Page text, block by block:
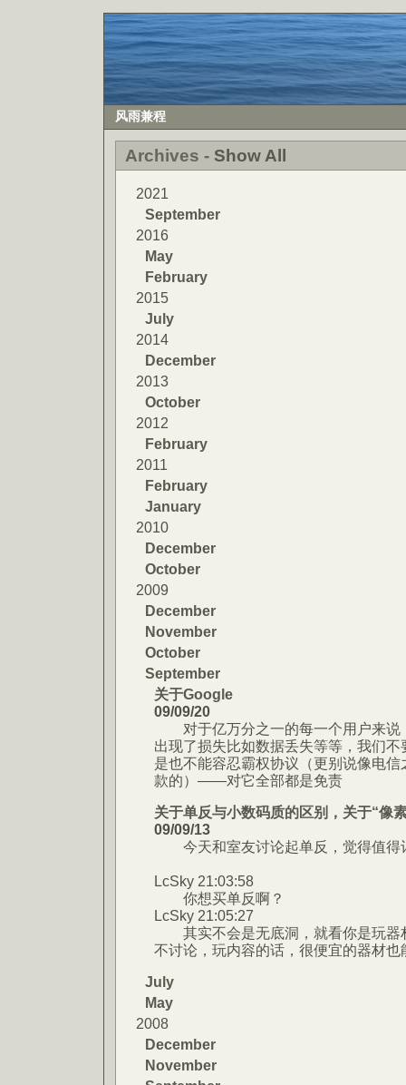
风雨兼程
Archives - Show All
2021
September
2016
May
February
2015
July
2014
December
2013
October
2012
February
2011
February
January
2010
December
October
2009
December
November
October
September
关于Google
09/09/20
对于亿万分之一的每一个用户来说
出现了损失比如数据丢失等等，我们
是也不能容忍霸权协议（更别说像电
款的）——对它全部都是免责
关于单反与小数码质的区别，关于“像
09/09/13
今天和室友讨论起单反，觉得值得
LcSky 21:03:58
你想买单反啊？
LcSky 21:05:27
其实不会是无底洞，就看你是玩器
不讨论，玩内容的话，很便宜的器材也
July
May
2008
December
November